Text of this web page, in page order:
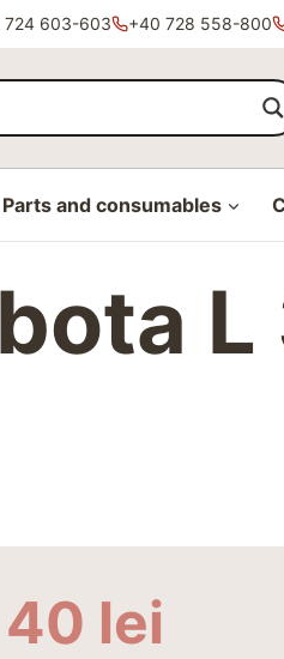
724 603-603 +40 728 558-800
Parts and consumables
40 lei